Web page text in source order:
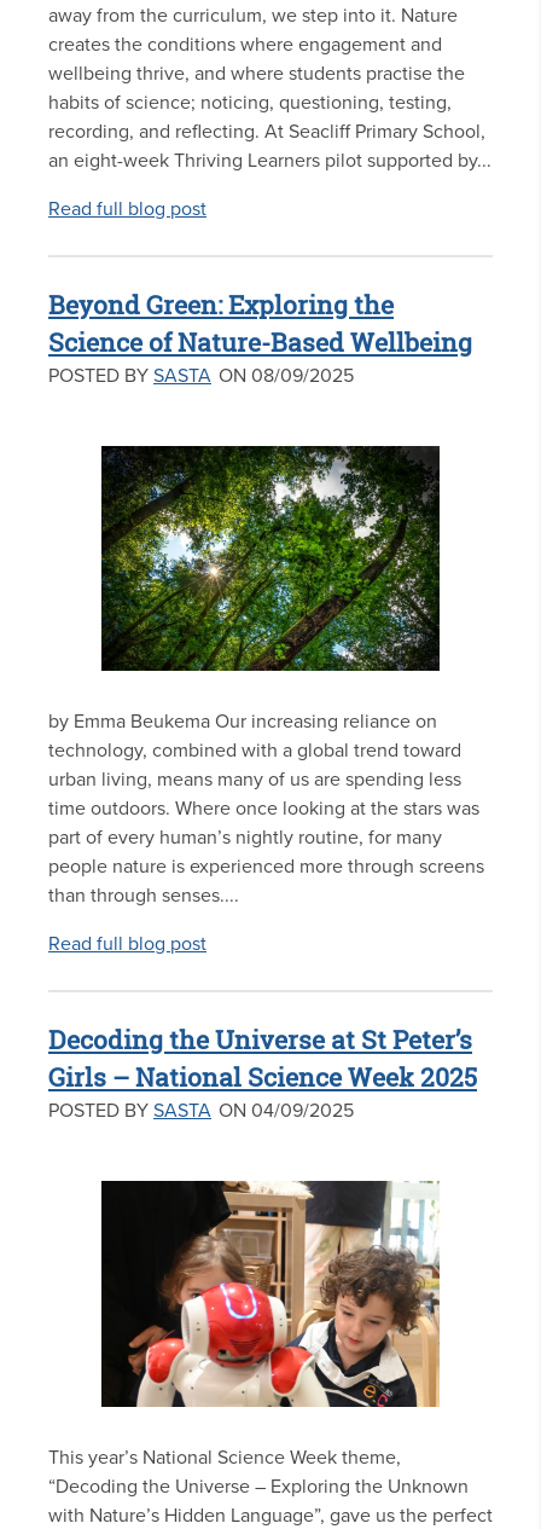
away from the curriculum, we step into it. Nature
creates the conditions where engagement and
wellbeing thrive, and where students practise the
habits of science; noticing, questioning, testing,
recording, and reflecting. At Seacliff Primary School,
an eight-week Thriving Learners pilot supported by...
Read full blog post
Beyond Green: Exploring the
Science of Nature-Based Wellbeing
POSTED BY SASTA ON 08/09/2025
by Emma Beukema Our increasing reliance on
technology, combined with a global trend toward
urban living, means many of us are spending less
time outdoors. Where once looking at the stars was
part of every human’s nightly routine, for many
people nature is experienced more through screens
than through senses....
Read full blog post
Decoding the Universe at St Peter’s
Girls – National Science Week 2025
POSTED BY SASTA ON 04/09/2025
This year’s National Science Week theme,
“Decoding the Universe – Exploring the Unknown
with Nature’s Hidden Language”, gave us the perfect